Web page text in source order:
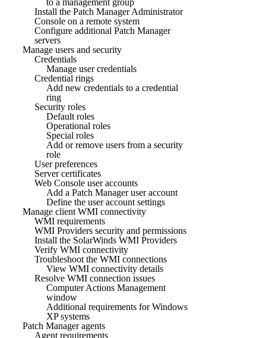
Install the Patch Manager Administrator
Console on a remote system
Configure additional Patch Manager
servers
Manage users and security
Credentials
Manage user credentials
Credential rings
Add new credentials to a credential
ring
Security roles
Default roles
Operational roles
Special roles
Add or remove users from a security
role
User preferences
Server certificates
Web Console user accounts
Add a Patch Manager user account
Define the user account settings
Manage client WMI connectivity
WMI requirements
WMI Providers security and permissions
Install the SolarWinds WMI Providers
Verify WMI connectivity
Troubleshoot the WMI connections
View WMI connectivity details
Resolve WMI connection issues
Computer Actions Management
window
Additional requirements for Windows
XP systems
Patch Manager agents
Agent requirements